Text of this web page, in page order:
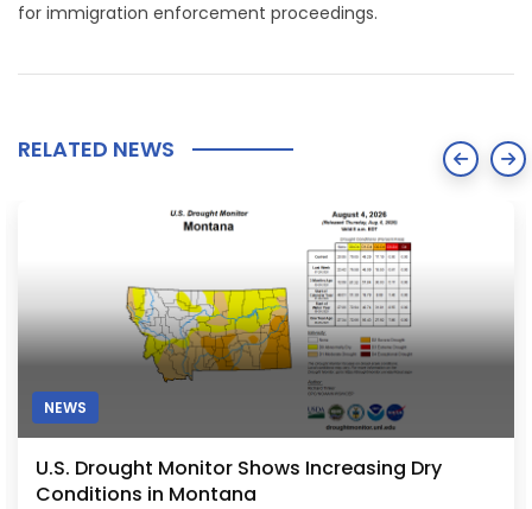
for immigration enforcement proceedings.
RELATED NEWS
NEWS
U.S. Drought Monitor Shows Increasing Dry
Conditions in Montana